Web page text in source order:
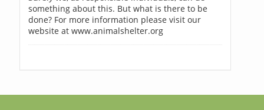
something about this. But what is there to be
done? For more information please visit our
website at www.animalshelter.org